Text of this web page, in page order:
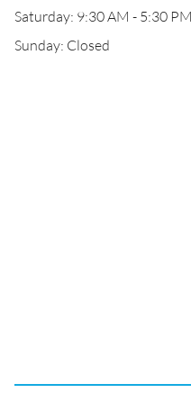
Saturday: 9:30 AM - 5:30 PM
Sunday: Closed